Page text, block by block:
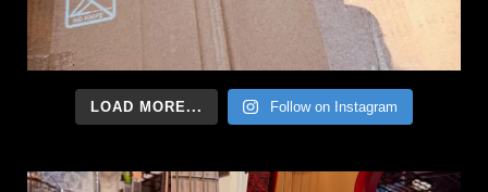
LOAD MORE... Follow on Instagram